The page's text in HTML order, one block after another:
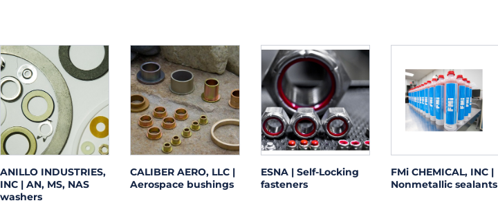
ANILLO INDUSTRIES,
INC | AN, MS, NAS
washers
CALIBER AERO, LLC |
Aerospace bushings
ESNA | Self-Locking
fasteners
FMi CHEMICAL, INC |
Nonmetallic sealants